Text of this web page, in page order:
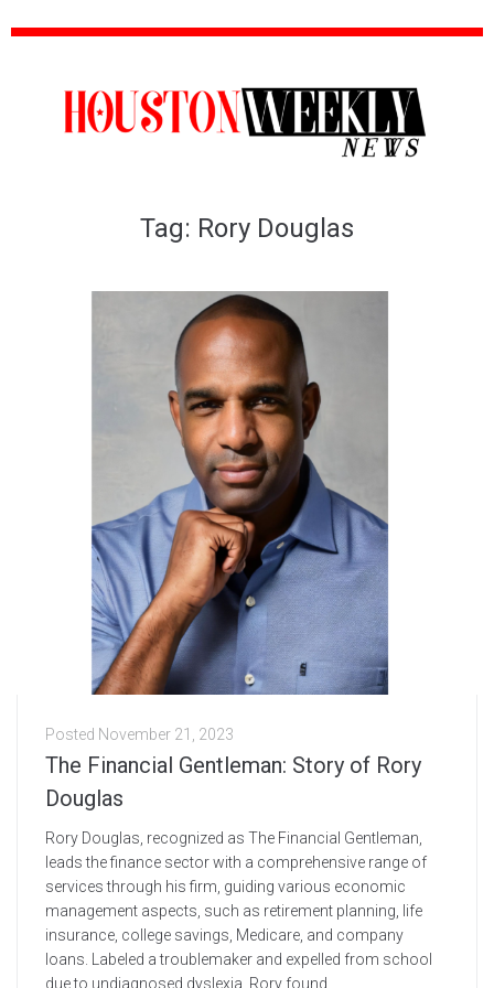
Tag: Rory Douglas
Posted November 21, 2023
The Financial Gentleman: Story of Rory
Douglas
Rory Douglas, recognized as The Financial Gentleman,
leads the finance sector with a comprehensive range of
services through his firm, guiding various economic
management aspects, such as retirement planning, life
insurance, college savings, Medicare, and company
loans. Labeled a troublemaker and expelled from school
due to undiagnosed dyslexia, Rory found...